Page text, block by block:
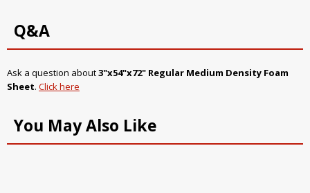
Q&A
Ask a question about3"x54"x72" Regular Medium Density Foam
Sheet. Click here
You May Also Like